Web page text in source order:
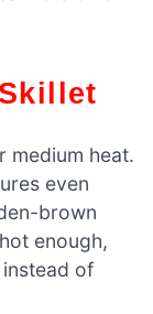
medium heat.
even
brown
enough,
of